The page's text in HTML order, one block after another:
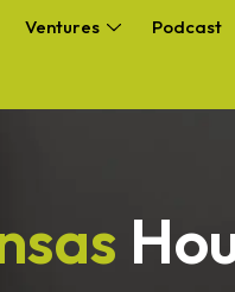
Ventures Podcast